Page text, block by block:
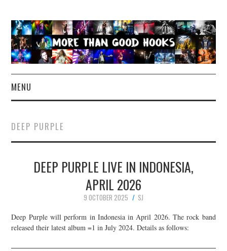
MENU
CONCERT REVIEWS
LIVE PHOTOS
ABOUT & FAQ
CONTACT
DEEP PURPLE
DEEP PURPLE LIVE IN INDONESIA,
APRIL 2026
9 OCTOBER 2025
SJ
Deep Purple will perform in Indonesia in April 2026. The rock band
released their latest album =1 in July 2024. Details as follows: